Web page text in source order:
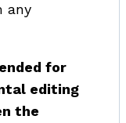
any
for
editing
the